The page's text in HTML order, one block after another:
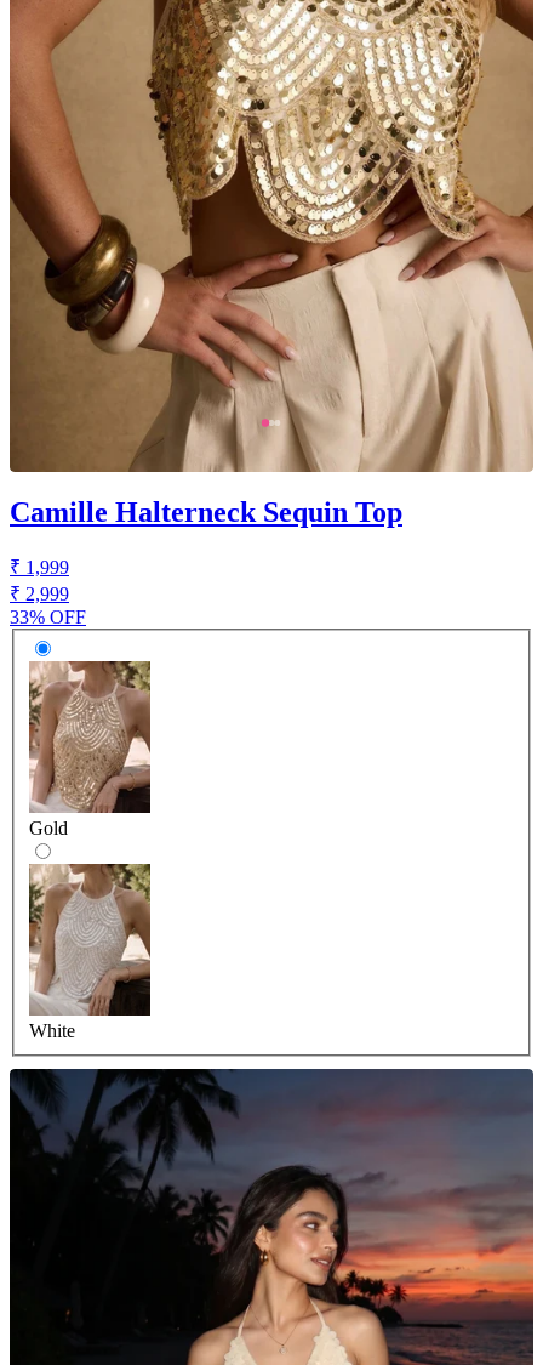
Camille Halterneck Sequin Top
₹ 1,999
₹ 2,999
33% OFF
Gold
White